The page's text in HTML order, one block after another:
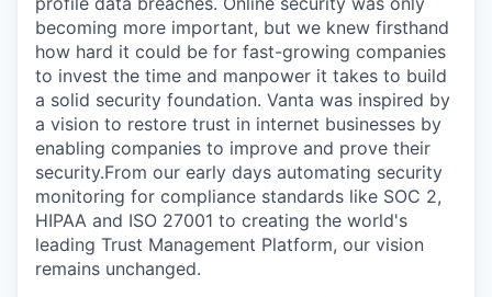
becoming more important, but we knew firsthand
how hard it could be for fast-growing companies
to invest the time and manpower it takes to build
a solid security foundation. Vanta was inspired by
a vision to restore trust in internet businesses by
enabling companies to improve and prove their
security.From our early days automating security
monitoring for compliance standards like SOC 2,
HIPAA and ISO 27001 to creating the world's
leading Trust Management Platform, our vision
remains unchanged.